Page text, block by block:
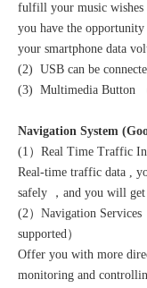
fulfill your music wishes
you have the
your smartphone data
(2) USB can be
(3) Multimedia Button
Navigation System
(1）Real Time Traffic
Real-time traffic data ,
safely ，and you will
(2）Navigation Services
supported）
Offer you with more
monitoring and